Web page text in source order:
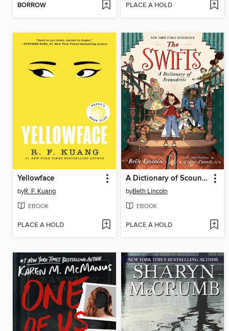
BORROW PLACE A HOLD
Yellowface
byR. F. Kuang
EBOOK
PLACE A HOLD
A Dictionary of Scoundrels
byBeth Lincoln
EBOOK
PLACE A HOLD